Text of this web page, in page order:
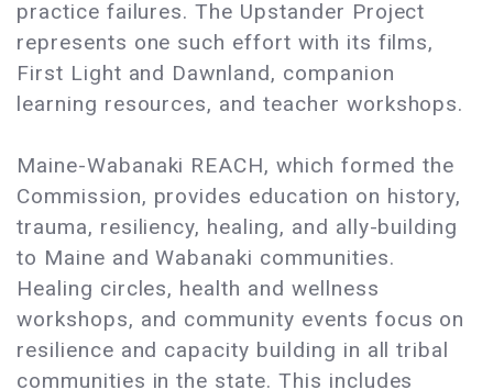
practice failures. The Upstander Project
represents one such effort with its films,
First Light and Dawnland, companion
learning resources, and teacher workshops.
Maine-Wabanaki REACH, which formed the
Commission, provides education on history,
trauma, resiliency, healing, and ally-building
to Maine and Wabanaki communities.
Healing circles, health and wellness
workshops, and community events focus on
resilience and capacity building in all tribal
communities in the state. This includes